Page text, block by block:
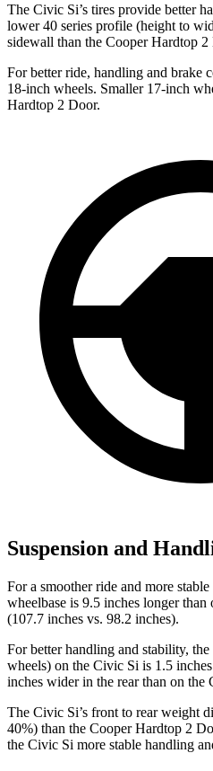
The Civic Si’s tires provide better
lower 40 series profile (height to
sidewall than the Cooper Hardtop 2
For better ride, handling and brake
18-inch wheels. Smaller 17-inch
Hardtop 2 Door.
Suspension and
For a smoother ride and more
wheelbase is 9.5 inches longer
(107.7 inches vs. 98.2 inches).
For better handling and stability,
wheels) on the Civic Si is 1.5
inches wider in the rear than on the
The Civic Si’s front to rear weight
40%) than the Cooper Hardtop 2
the Civic Si more stable handling